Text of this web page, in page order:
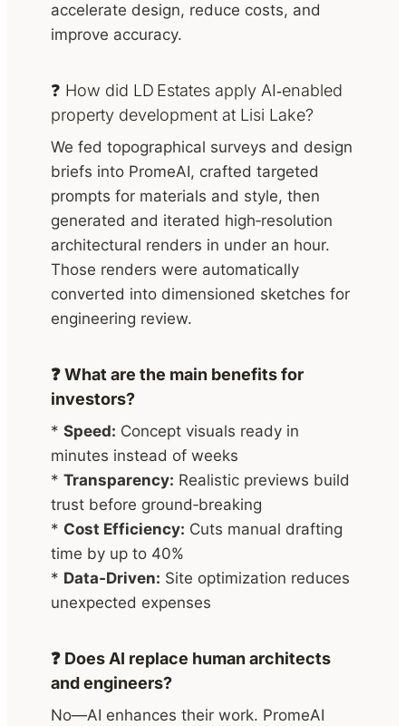
accelerate design, reduce costs, and
improve accuracy.
❓ How did LD Estates apply AI‑enabled
property development at Lisi Lake?
We fed topographical surveys and design
briefs into PromeAI, crafted targeted
prompts for materials and style, then
generated and iterated high‑resolution
architectural renders in under an hour.
Those renders were automatically
converted into dimensioned sketches for
engineering review.
❓ What are the main benefits for
investors?
* Speed: Concept visuals ready in
minutes instead of weeks
* Transparency: Realistic previews build
trust before ground‑breaking
* Cost Efficiency: Cuts manual drafting
time by up to 40%
* Data‑Driven: Site optimization reduces
unexpected expenses
❓ Does AI replace human architects
and engineers?
No—AI enhances their work. PromeAI